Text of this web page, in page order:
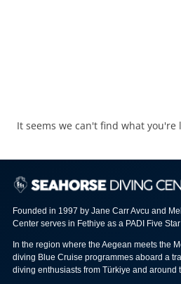
It seems we can't find what you're
Founded in 1997 by Jane Carr Avcu and
Center serves in Fethiye as a PADI Five
In the region where the Aegean meets the
diving Blue Cruise programmes aboard a
diving enthusiasts from Türkiye and around